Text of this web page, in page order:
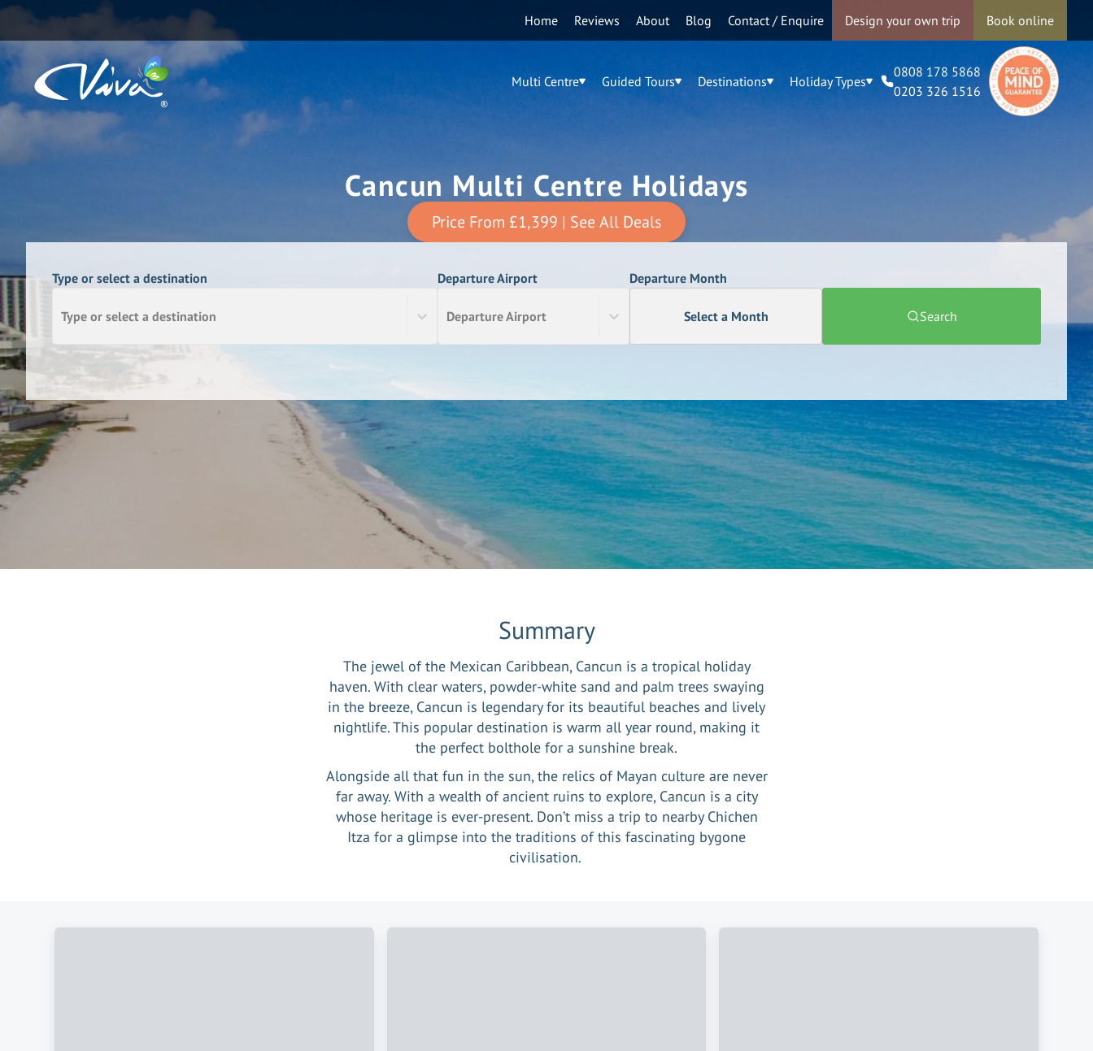
Home Reviews About Blog Contact / Enquire Design your own trip Book online
Multi Centre Guided Tours Destinations Holiday Types
0808 178 5868
0203 326 1516
Cancun Multi Centre Holidays
Price From £1,399 | See All Deals
Type or select a destination
Type or select a destination
Departure Airport
Departure Airport
Departure Month
Select a Month Search
Summary
The jewel of the Mexican Caribbean, Cancun is a tropical holiday
haven. With clear waters, powder-white sand and palm trees swaying
in the breeze, Cancun is legendary for its beautiful beaches and lively
nightlife. This popular destination is warm all year round, making it
the perfect bolthole for a sunshine break.
Alongside all that fun in the sun, the relics of Mayan culture are never
far away. With a wealth of ancient ruins to explore, Cancun is a city
whose heritage is ever-present. Don’t miss a trip to nearby Chichen
Itza for a glimpse into the traditions of this fascinating bygone
civilisation.